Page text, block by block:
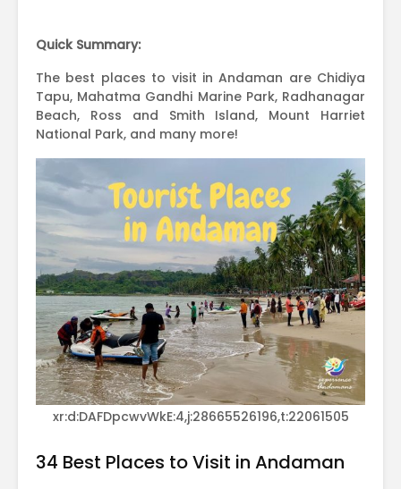
Quick Summary:
The best places to visit in Andaman are Chidiya
Tapu, Mahatma Gandhi Marine Park, Radhanagar
Beach, Ross and Smith Island, Mount Harriet
National Park, and many more!
xr:d:DAFDpcwvWkE:4,j:28665526196,t:22061505
34 Best Places to Visit in Andaman